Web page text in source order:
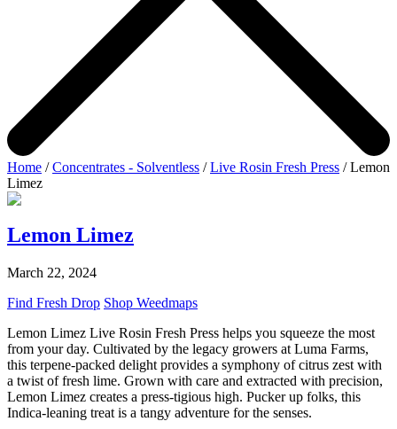
Home /Concentrates - Solventless /Live Rosin Fresh Press / Lemon
Limez
Lemon Limez
March 22, 2024
Find Fresh Drop Shop Weedmaps
Lemon Limez Live Rosin Fresh Press helps you squeeze the most
from your day. Cultivated by the legacy growers at Luma Farms,
this terpene-packed delight provides a symphony of citrus zest with
a twist of fresh lime. Grown with care and extracted with precision,
Lemon Limez creates a press-tigious high. Pucker up folks, this
Indica-leaning treat is a tangy adventure for the senses.